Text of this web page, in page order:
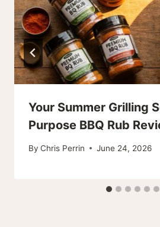
Your Summer Grilling
Purpose BBQ Rub
By Chris Perrin June 24, 2026